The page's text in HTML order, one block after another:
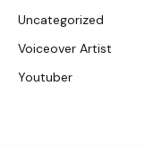
Uncategorized
Voiceover Artist
Youtuber